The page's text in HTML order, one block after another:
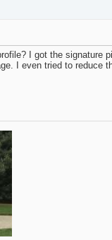
I got the signature
I even tried to reduce